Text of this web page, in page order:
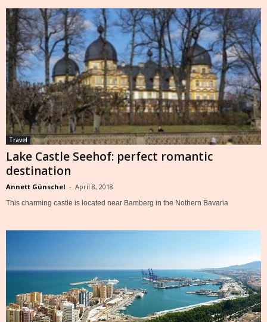
Travel
Lake Castle Seehof: perfect romantic
destination
Annett Günschel - April 8, 2018
This charming castle is located near Bamberg in the Nothern Bavaria